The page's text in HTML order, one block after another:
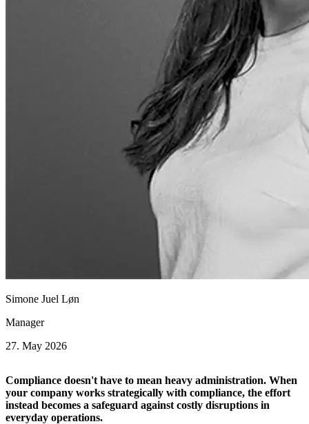
Simone Juel Løn
Manager
27. May 2026
Compliance doesn't have to mean heavy administration. When
your company works strategically with compliance, the effort
instead becomes a safeguard against costly disruptions in
everyday operations.